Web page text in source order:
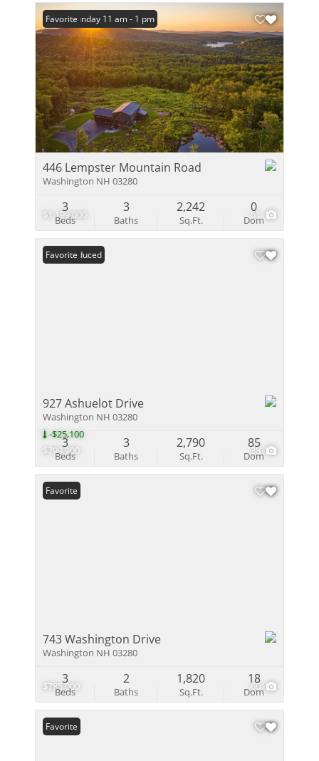
$1,199,000 51
Open: Sunday 11 am - 1 pm
Favorite
446 Lempster Mountain Road
Washington NH 03280
Beds
3
Baths
3
Sq.Ft.
2,242
Dom
0
$799,900
-$25,100
38
Price Reduced
Favorite
927 Ashuelot Drive
Washington NH 03280
Beds
3
Baths
3
Sq.Ft.
2,790
Dom
85
$785,000 60
Favorite
743 Washington Drive
Washington NH 03280
Beds
3
Baths
2
Sq.Ft.
1,820
Dom
18
Favorite